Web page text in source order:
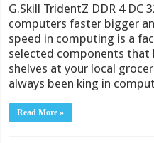
G.Skill TridentZ DDR 4 DC
computers faster bigger
speed in computing is a
selected components that
shelves at your local
always been king in
Read More »